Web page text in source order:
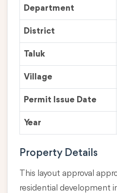
Department
District
Taluk
Village
Permit Issue Date
Year
Property Details
This layout approval
residential development